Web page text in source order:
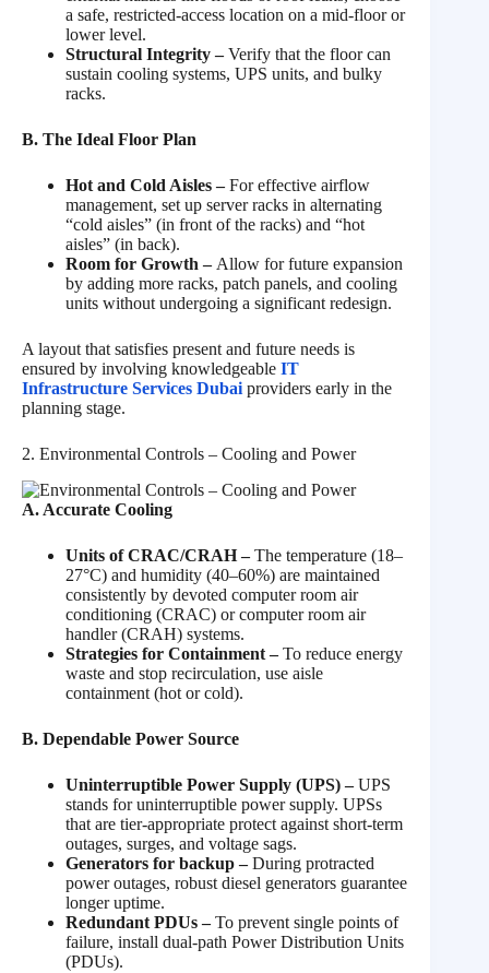
a safe, restricted-access location on a mid-floor or
lower level.
Structural Integrity –Verify that the floor can
sustain cooling systems, UPS units, and bulky
racks.
B. The Ideal Floor Plan
Hot and Cold Aisles –For effective airflow
management, set up server racks in alternating
“cold aisles” (in front of the racks) and “hot
aisles” (in back).
Room for Growth –Allow for future expansion
by adding more racks, patch panels, and cooling
units without undergoing a significant redesign.
A layout that satisfies present and future needs is
ensured by involving knowledgeable IT
Infrastructure Services Dubaiproviders early in the
planning stage.
2. Environmental Controls – Cooling and Power
A. Accurate Cooling
Units of CRAC/CRAH –The temperature (18–
27°C) and humidity (40–60%) are maintained
consistently by devoted computer room air
conditioning (CRAC) or computer room air
handler (CRAH) systems.
Strategies for Containment –To reduce energy
waste and stop recirculation, use aisle
containment (hot or cold).
B. Dependable Power Source
Uninterruptible Power Supply (UPS) –UPS
stands for uninterruptible power supply. UPSs
that are tier-appropriate protect against short-term
outages, surges, and voltage sags.
Generators for backup –During protracted
power outages, robust diesel generators guarantee
longer uptime.
Redundant PDUs –To prevent single points of
failure, install dual-path Power Distribution Units
(PDUs).